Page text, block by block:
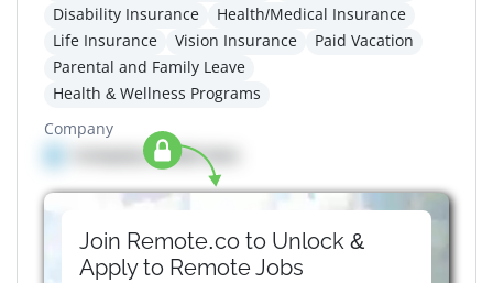
Disability Insurance
Health/Medical Insurance
Life Insurance
Vision Insurance
Paid Vacation
Parental and Family Leave
Health & Wellness Programs
Company
Company details here
Join Remote.co to Unlock &
Apply to RemoteJobs